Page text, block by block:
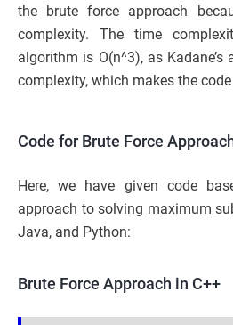
the brute force approach
complexity. The time
algorithm is O(n^3), as
complexity, which makes the
Code for Brute Force
Here, we have given code
approach to solving maximum
Java, and Python:
Brute Force Approach in C++